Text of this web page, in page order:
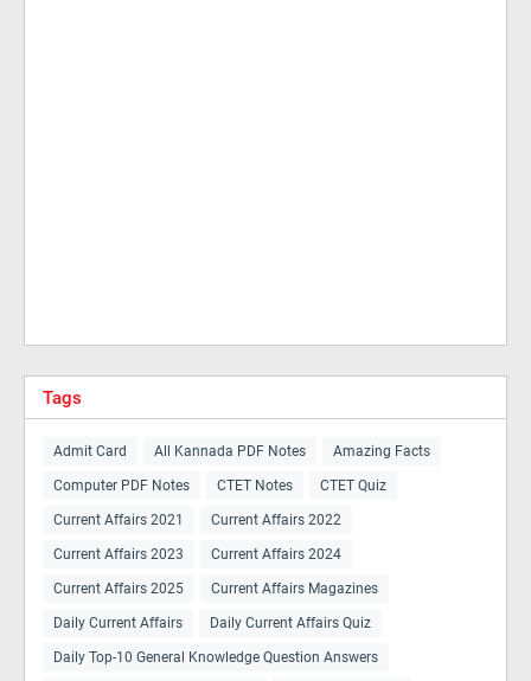
Tags
Admit Card All Kannada PDF Notes Amazing Facts
Computer PDF Notes CTET Notes CTET Quiz
Current Affairs 2021 Current Affairs 2022
Current Affairs 2023 Current Affairs 2024
Current Affairs 2025 Current Affairs Magazines
Daily Current Affairs Daily Current Affairs Quiz
Daily Top-10 General Knowledge Question Answers